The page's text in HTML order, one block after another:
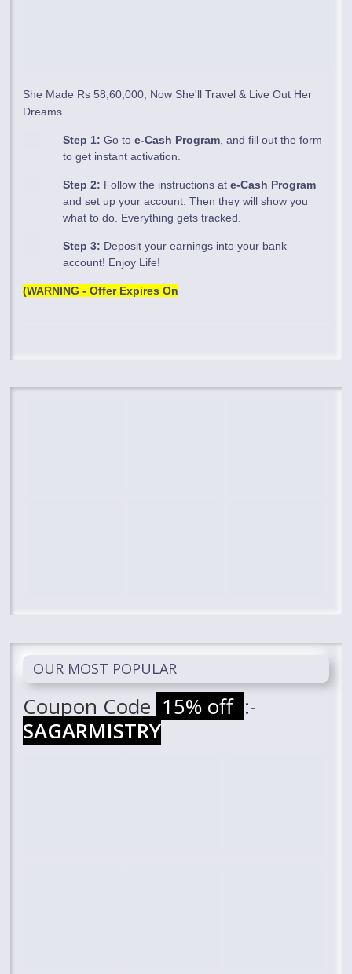
She Made Rs 58,60,000, Now She'll Travel & Live Out Her
Dreams
Step 1: Go toe-Cash Program , and fill out the form
to get instant activation.
Step 2: Follow the instructions ate-Cash Program
and set up your account. Then they will show you
what to do. Everything gets tracked.
Step 3: Deposit your earnings into your bank
account! Enjoy Life!
(WARNING - Offer Expires On
OUR MOST POPULAR
Coupon Code 15% off :-
SAGARMISTRY